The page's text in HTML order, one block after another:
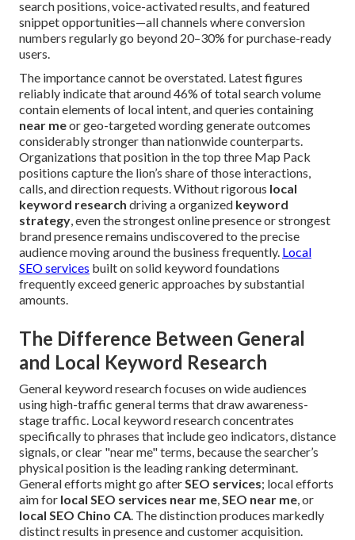
search positions, voice-activated results, and featured
snippet opportunities—all channels where conversion
numbers regularly go beyond 20–30% for purchase-ready
users.
The importance cannot be overstated. Latest figures
reliably indicate that around 46% of total search volume
contain elements of local intent, and queries containing
near meor geo-targeted wording generate outcomes
considerably stronger than nationwide counterparts.
Organizations that position in the top three Map Pack
positions capture the lion’s share of those interactions,
calls, and direction requests. Without rigorous local
keyword research driving a organized keyword
strategy, even the strongest online presence or strongest
brand presence remains undiscovered to the precise
audience moving around the business frequently. Local
SEO services built on solid keyword foundations
frequently exceed generic approaches by substantial
amounts.
The Difference Between General
and Local Keyword Research
General keyword research focuses on wide audiences
using high-traffic general terms that draw awareness-
stage traffic. Local keyword research concentrates
specifically to phrases that include geo indicators, distance
signals, or clear "near me" terms, because the searcher’s
physical position is the leading ranking determinant.
General efforts might go afterSEO services; local efforts
aim for local SEO services near me,SEO near me, or
local SEO Chino CA. The distinction produces markedly
distinct results in presence and customer acquisition.